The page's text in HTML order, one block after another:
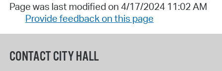
Page was last modified on 4/17/2024 11:02 AM
Provide feedback on this page
CONTACT CITY HALL